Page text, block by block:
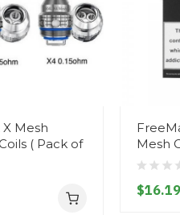
Mesh
( Pack of
Mesh
$16.19